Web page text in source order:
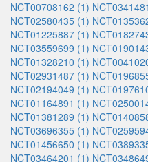
NCT00708162 (1)
NCT02580435 (1)
NCT01225887 (1)
NCT03559699 (1)
NCT01328210 (1)
NCT02931487 (1)
NCT02194049 (1)
NCT01164891 (1)
NCT01381289 (1)
NCT03696355 (1)
NCT01456650 (1)
NCT03464201 (1)